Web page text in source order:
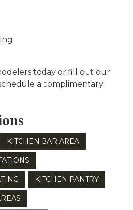
today or fill out our
a complimentary
KITCHEN BAR AREA
KITCHEN PANTRY